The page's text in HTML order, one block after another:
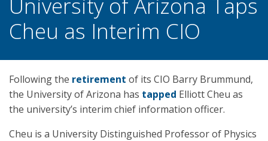
Cheu as Interim CIO
Following the retirement of its CIO Barry Brummund,
the University of Arizona has tapped Elliott Cheu as
the university’s interim chief information officer.
Cheu is a University Distinguished Professor of Physics